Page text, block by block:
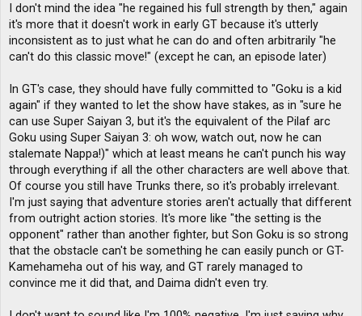
I don't mind the idea "he regained his full strength by then," again
it's more that it doesn't work in early GT because it's utterly
inconsistent as to just what he can do and often arbitrarily "he
can't do this classic move!" (except he can, an episode later)
In GT's case, they should have fully committed to "Goku is a kid
again" if they wanted to let the show have stakes, as in "sure he
can use Super Saiyan 3, but it's the equivalent of the Pilaf arc
Goku using Super Saiyan 3: oh wow, watch out, now he can
stalemate Nappa!)" which at least means he can't punch his way
through everything if all the other characters are well above that.
Of course you still have Trunks there, so it's probably irrelevant.
I'm just saying that adventure stories aren't actually that different
from outright action stories. It's more like "the setting is the
opponent" rather than another fighter, but Son Goku is so strong
that the obstacle can't be something he can easily punch or GT-
Kamehameha out of his way, and GT rarely managed to
convince me it did that, and Daima didn't even try.